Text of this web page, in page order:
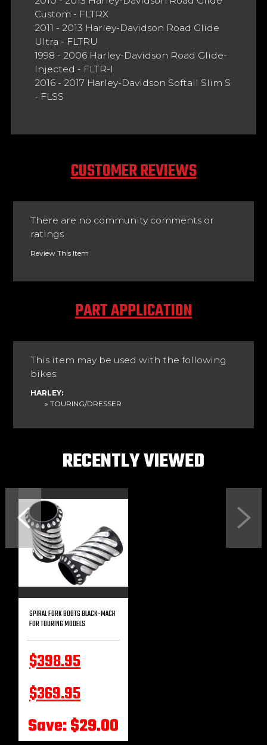
Custom - FLTRX
2011 - 2013 Harley-Davidson Road Glide
Ultra - FLTRU
1998 - 2006 Harley-Davidson Road Glide-
Injected - FLTR-I
2016 - 2017 Harley-Davidson Softail Slim S
- FLSS
CUSTOMER REVIEWS
There are no community comments or
ratings
Review This Item
PART APPLICATION
This item may be used with the following
bikes:
HARLEY:
» TOURING/DRESSER
RECENTLY VIEWED
SPIRAL FORK BOOTS BLACK-MACH
FOR TOURING MODELS
$398.95
$369.95
Save: $29.00
Previous Next